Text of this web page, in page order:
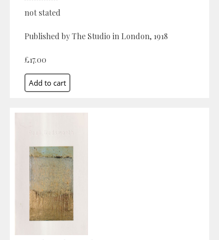
not stated
Published by The Studio in London, 1918
£17.00